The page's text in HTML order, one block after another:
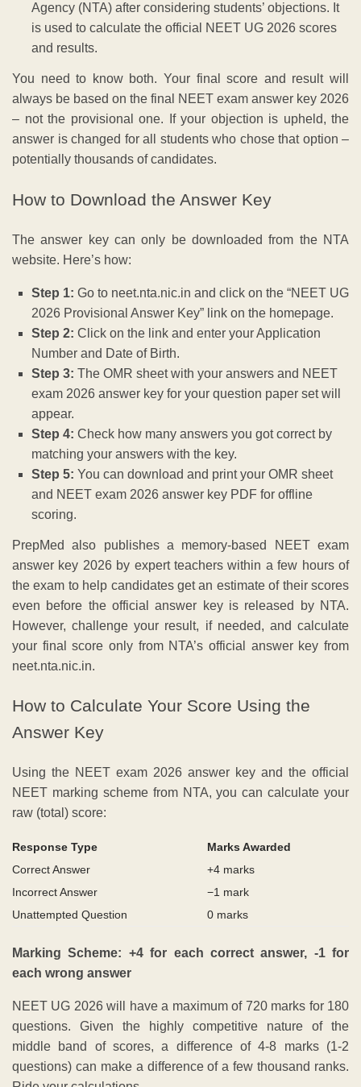
Agency (NTA) after considering students’ objections. It
is used to calculate the official NEET UG 2026 scores
and results.
You need to know both. Your final score and result will
always be based on the final NEET exam answer key 2026
– not the provisional one. If your objection is upheld, the
answer is changed for all students who chose that option –
potentially thousands of candidates.
How to Download the Answer Key
The answer key can only be downloaded from the NTA
website. Here’s how:
Step 1: Go to neet.nta.nic.in and click on the “NEET UG
2026 Provisional Answer Key” link on the homepage.
Step 2: Click on the link and enter your Application
Number and Date of Birth.
Step 3: The OMR sheet with your answers and NEET
exam 2026 answer key for your question paper set will
appear.
Step 4: Check how many answers you got correct by
matching your answers with the key.
Step 5: You can download and print your OMR sheet
and NEET exam 2026 answer key PDF for offline
scoring.
PrepMed also publishes a memory-based NEET exam
answer key 2026 by expert teachers within a few hours of
the exam to help candidates get an estimate of their scores
even before the official answer key is released by NTA.
However, challenge your result, if needed, and calculate
your final score only from NTA’s official answer key from
neet.nta.nic.in.
How to Calculate Your Score Using the
Answer Key
Using the NEET exam 2026 answer key and the official
NEET marking scheme from NTA, you can calculate your
raw (total) score:
Response Type
Marks Awarded
Correct Answer
+4 marks
Incorrect Answer
−1 mark
Unattempted Question
0 marks
Marking Scheme: +4 for each correct answer, -1 for
each wrong answer
NEET UG 2026 will have a maximum of 720 marks for 180
questions. Given the highly competitive nature of the
middle band of scores, a difference of 4-8 marks (1-2
questions) can make a difference of a few thousand ranks.